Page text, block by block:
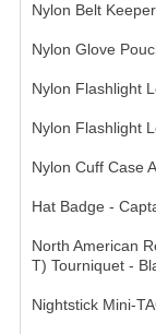
Nylon Belt
Nylon Glove
Nylon Flashlight
Nylon Flashlight
Nylon Cuff Case
Hat Badge -
North American
T) Tourniquet -
Nightstick Mini-